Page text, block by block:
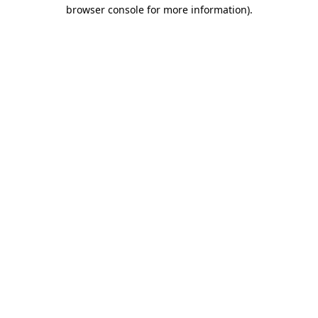
browser console for more information).